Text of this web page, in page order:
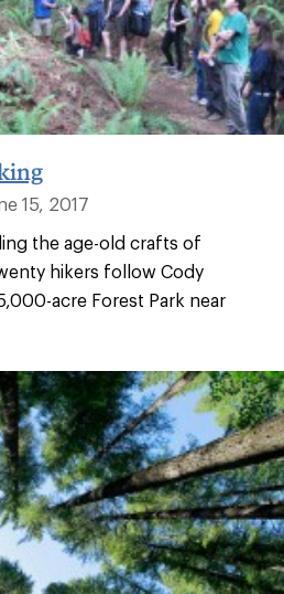
15, 2017
the age-old crafts of
hikers follow Cody
acre Forest Park near